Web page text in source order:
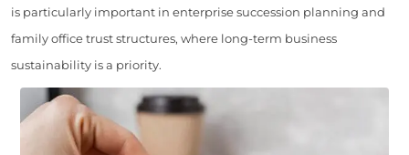
is particularly important in enterprise succession planning and
family office trust structures, where long-term business
sustainability is a priority.